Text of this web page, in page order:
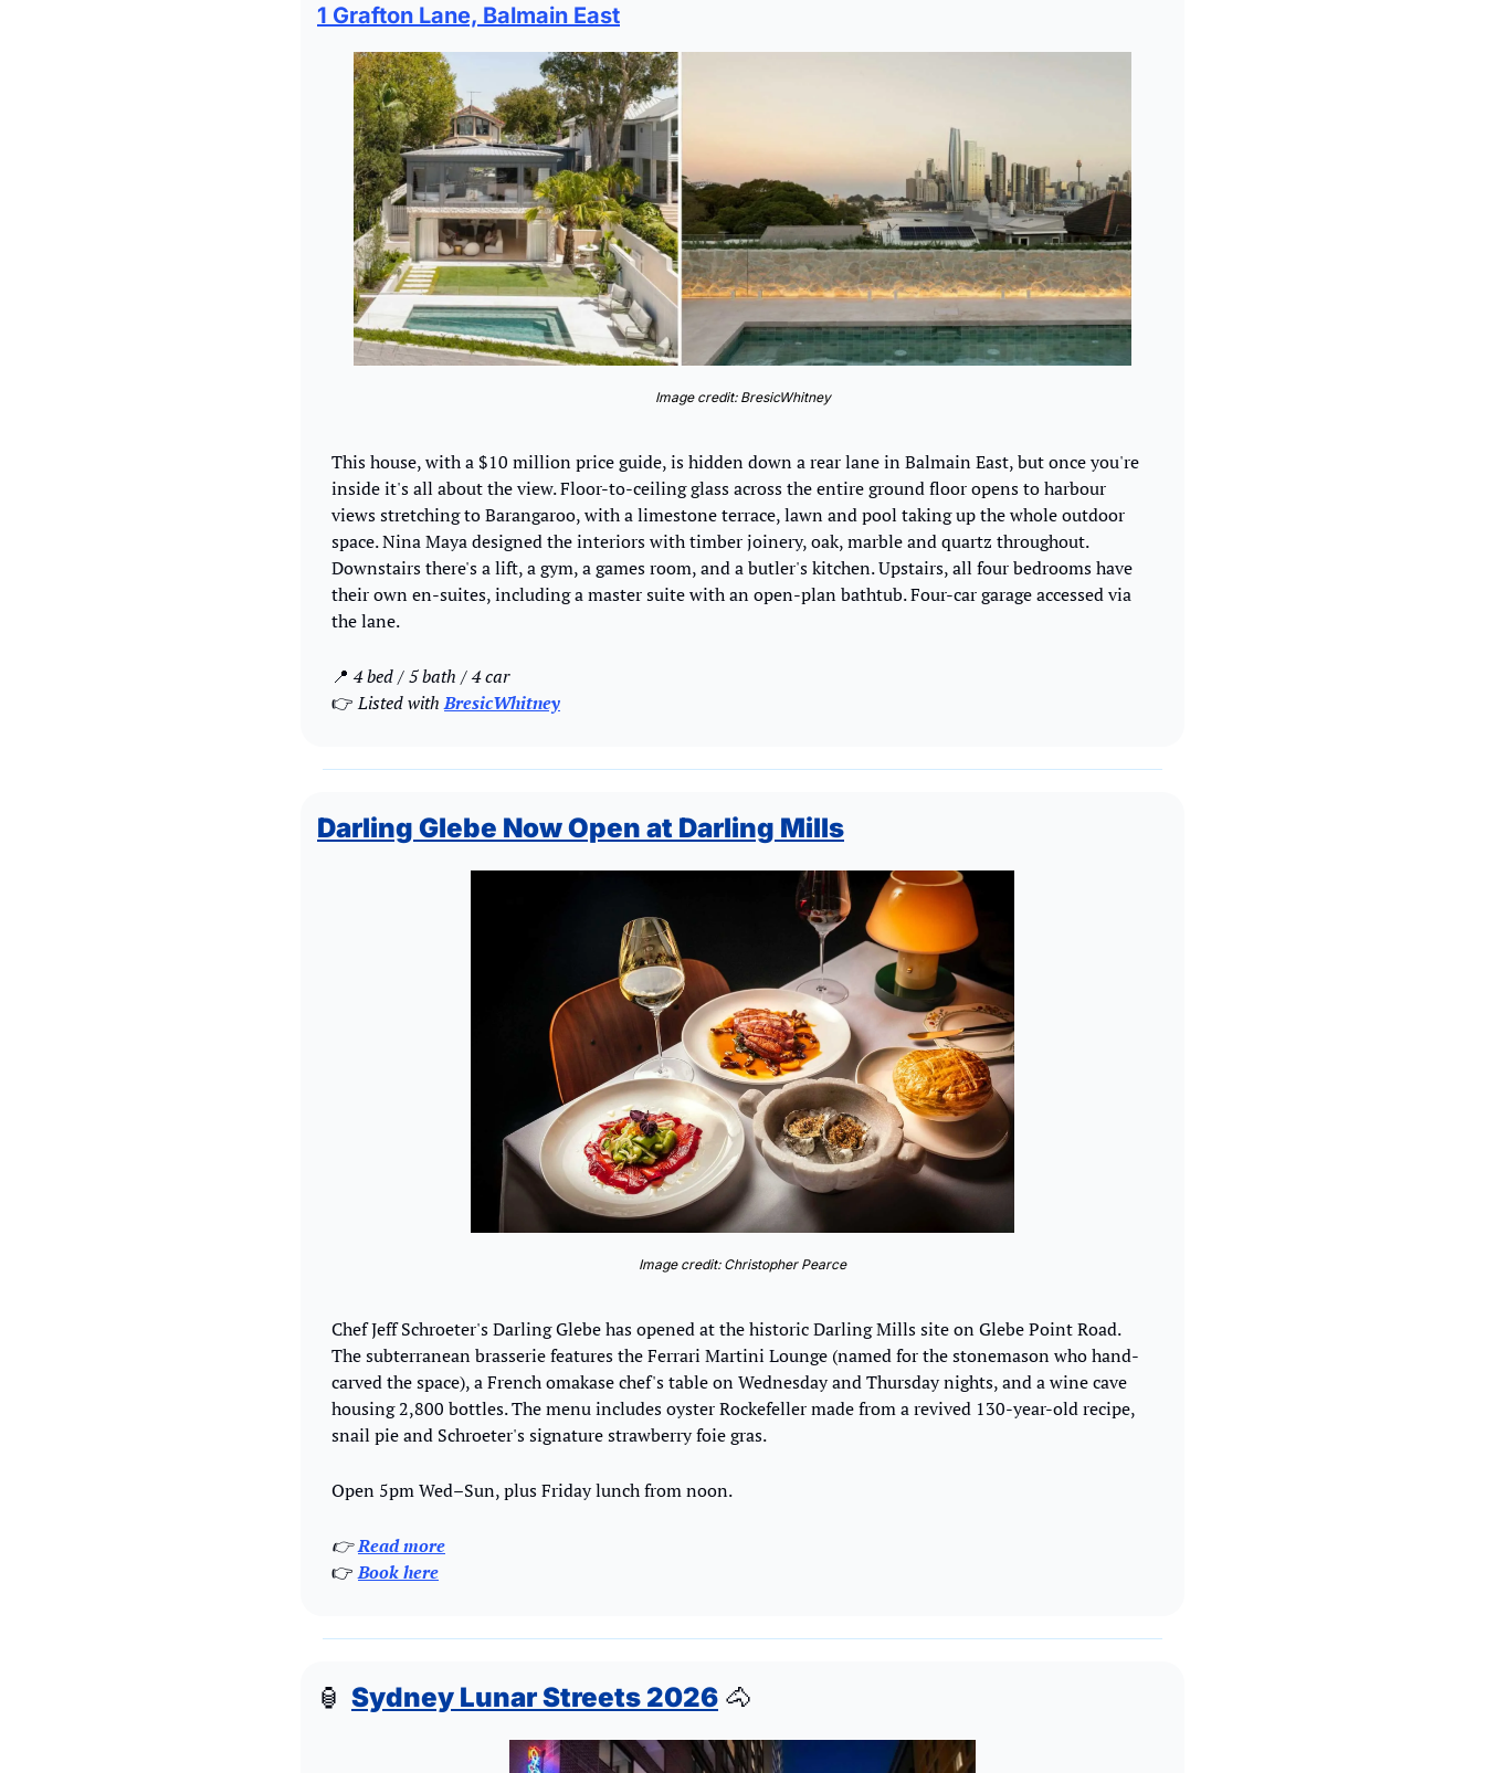
1 Grafton Lane, Balmain East
Image credit: BresicWhitney
This house, with a $10 million price guide, is hidden down a rear lane in Balmain East, but once you're
inside it's all about the view. Floor-to-ceiling glass across the entire ground floor opens to harbour
views stretching to Barangaroo, with a limestone terrace, lawn and pool taking up the whole outdoor
space. Nina Maya designed the interiors with timber joinery, oak, marble and quartz throughout.
Downstairs there's a lift, a gym, a games room, and a butler's kitchen. Upstairs, all four bedrooms have
their own en-suites, including a master suite with an open-plan bathtub. Four-car garage accessed via
the lane.
📍 4 bed / 5 bath / 4 car
👉 Listed with BresicWhitney
Darling Glebe Now Open at Darling Mills
Image credit: Christopher Pearce
Chef Jeff Schroeter's Darling Glebe has opened at the historic Darling Mills site on Glebe Point Road.
The subterranean brasserie features the Ferrari Martini Lounge (named for the stonemason who hand-
carved the space), a French omakase chef's table on Wednesday and Thursday nights, and a wine cave
housing 2,800 bottles. The menu includes oyster Rockefeller made from a revived 130-year-old recipe,
snail pie and Schroeter's signature strawberry foie gras.
Open 5pm Wed–Sun, plus Friday lunch from noon.
👉 Read more
👉 Book here
🏮 Sydney Lunar Streets 2026 🐴